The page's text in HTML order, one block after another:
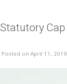
Statutory Cap
Posted on April 11, 2010